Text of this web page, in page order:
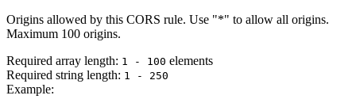
Origins allowed by this CORS rule. Use "*" to allow all origins.
Maximum 100 origins.
Required array length: 1 - 100 elements
Required string length: 1 - 250
Example: